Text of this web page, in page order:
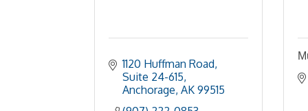
1120 Huffman Road,
Suite 24-615
Anchorage AK 99515